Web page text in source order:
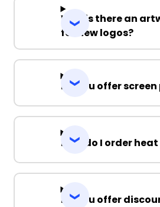
Why is there an
for new logos?
Do you offer
How do I order
Do you offer